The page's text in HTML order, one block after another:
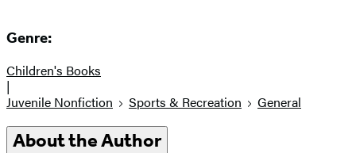
Genre:
Children's Books
|
Juvenile Nonfiction
Sports & Recreation General
About the Author